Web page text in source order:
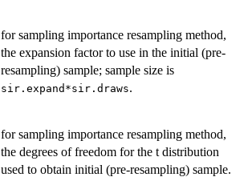
for sampling importance resampling method,
the expansion factor to use in the initial (pre-
resampling) sample; sample size is
sir.expand*sir.draws.
for sampling importance resampling method,
the degrees of freedom for the t distribution
used to obtain initial (pre-resampling) sample.